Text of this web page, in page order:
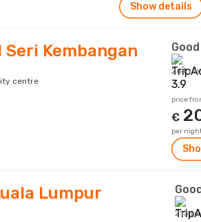
Show details
Seri Kembangan
centre
Good
264
price
€
per
Lumpur
213